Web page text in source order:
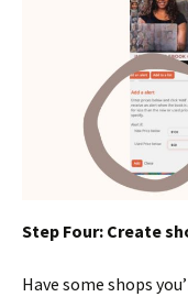
Step Four: Create
Have some shops